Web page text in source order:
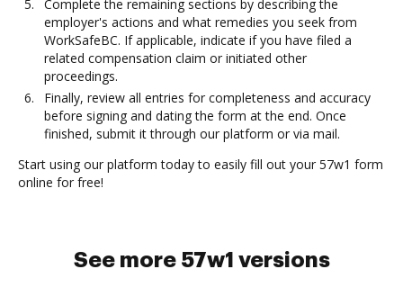
Complete the remaining sections by describing the
employer's actions and what remedies you seek from
WorkSafeBC. If applicable, indicate if you have filed a
related compensation claim or initiated other
proceedings.
Finally, review all entries for completeness and accuracy
before signing and dating the form at the end. Once
finished, submit it through our platform or via mail.
Start using our platform today to easily fill out your 57w1 form
online for free!
See more 57w1 versions